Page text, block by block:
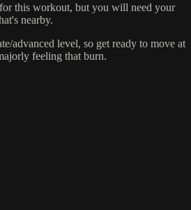
this workout, but you will need your
nearby.
advanced level, so get ready to move at
feeling that burn.